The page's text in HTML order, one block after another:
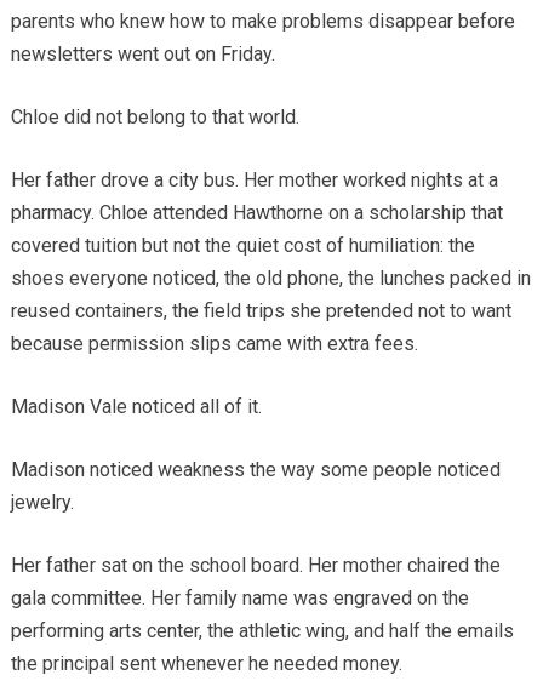
parents who knew how to make problems disappear before
newsletters went out on Friday.
Chloe did not belong to that world.
Her father drove a city bus. Her mother worked nights at a
pharmacy. Chloe attended Hawthorne on a scholarship that
covered tuition but not the quiet cost of humiliation: the
shoes everyone noticed, the old phone, the lunches packed in
reused containers, the field trips she pretended not to want
because permission slips came with extra fees.
Madison Vale noticed all of it.
Madison noticed weakness the way some people noticed
jewelry.
Her father sat on the school board. Her mother chaired the
gala committee. Her family name was engraved on the
performing arts center, the athletic wing, and half the emails
the principal sent whenever he needed money.